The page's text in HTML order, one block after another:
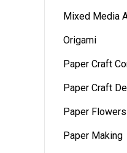
Mixed Media
Origami
Paper Craft
Paper Craft
Paper Flowers
Paper Making